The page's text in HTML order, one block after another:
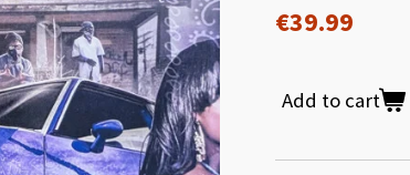
€39.99
Add to cart